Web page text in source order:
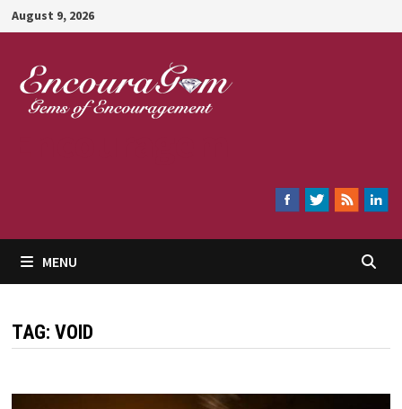
Skip
to
content
August 9, 2026
MENU
TAG: VOID